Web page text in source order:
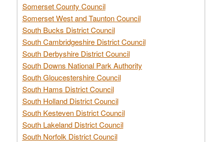
Somerset County Council
Somerset West and Taunton Council
South Bucks District Council
South Cambridgeshire District Council
South Derbyshire District Council
South Downs National Park Authority
South Gloucestershire Council
South Hams District Council
South Holland District Council
South Kesteven District Council
South Lakeland District Council
South Norfolk District Council